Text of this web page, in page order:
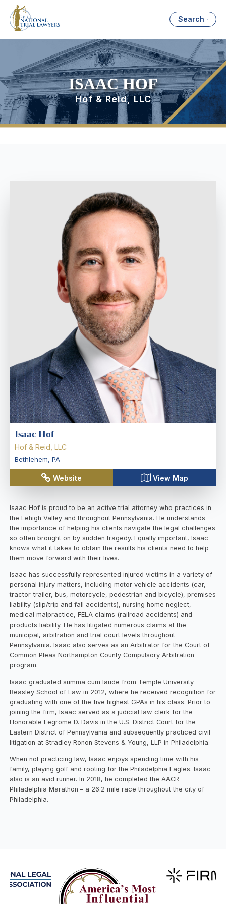
Search
ISAAC HOF
Hof & Reid, LLC
Isaac Hof
Hof & Reid, LLC
Bethlehem, PA
Website View Map
Isaac Hof is proud to be an active trial attorney who practices in
the Lehigh Valley and throughout Pennsylvania. He understands
the importance of helping his clients navigate the legal challenges
so often brought on by sudden tragedy. Equally important, Isaac
knows what it takes to obtain the results his clients need to help
them move forward with their lives.
Isaac has successfully represented injured victims in a variety of
personal injury matters, including motor vehicle accidents (car,
tractor-trailer, bus, motorcycle, pedestrian and bicycle), premises
liability (slip/trip and fall accidents), nursing home neglect,
medical malpractice, FELA claims (railroad accidents) and
products liability. He has litigated numerous claims at the
municipal, arbitration and trial court levels throughout
Pennsylvania. Isaac also serves as an Arbitrator for the Court of
Common Pleas Northampton County Compulsory Arbitration
program.
Isaac graduated summa cum laude from Temple University
Beasley School of Law in 2012, where he received recognition for
graduating with one of the five highest GPAs in his class. Prior to
joining the firm, Isaac served as a judicial law clerk for the
Honorable Legrome D. Davis in the U.S. District Court for the
Eastern District of Pennsylvania and subsequently practiced civil
litigation at Stradley Ronon Stevens & Young, LLP in Philadelphia.
When not practicing law, Isaac enjoys spending time with his
family, playing golf and rooting for the Philadelphia Eagles. Isaac
also is an avid runner. In 2018, he completed the AACR
Philadelphia Marathon – a 26.2 mile race throughout the city of
Philadelphia.